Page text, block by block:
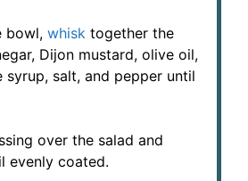
bowl, whisk together the
Dijon mustard, olive oil,
syrup, salt, and pepper until
over the salad and
evenly coated.